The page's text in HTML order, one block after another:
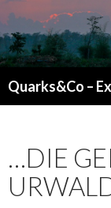
Quarks&Co –
…DIE